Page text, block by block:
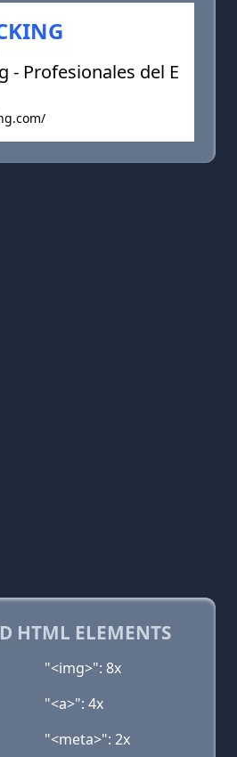
- Profesionales del E
HTML ELEMENTS
"<img>": 8x
"<a>": 4x
"<meta>": 2x